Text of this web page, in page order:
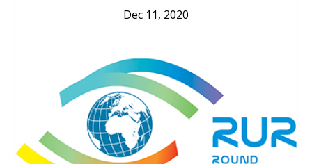
Dec 11, 2020